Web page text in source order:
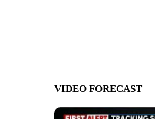
VIDEO FORECAST